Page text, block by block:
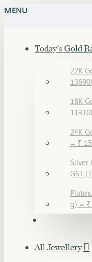
MENU
Today's Gold
22K
18K
24K
= ₹
Silver
GST
g) = ₹
All Jewellery